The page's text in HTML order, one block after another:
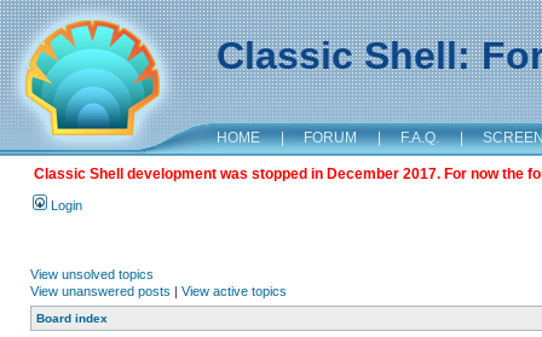
Classic Shell:
HOME | FORUM | F.A.Q. |
Classic Shell development was stopped in December 2017. For now the
Login
View unsolved topics
View unanswered posts | View active topics
Board index